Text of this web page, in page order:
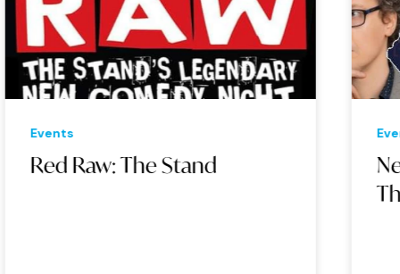
Events
Red Raw: The Stand